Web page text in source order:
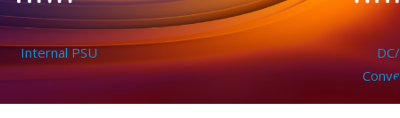
Internal PSU
DC/